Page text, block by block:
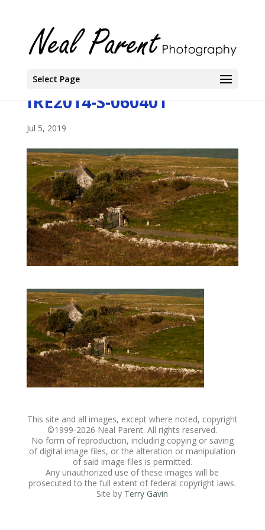
Select Page
IRE2014-S-060401
Jul 5, 2019
This site and all images, except where noted, copyright
©1999-2026 Neal Parent. All rights reserved.
No form of reproduction, including copying or saving
of digital image files, or the alteration or manipulation
of said image files is permitted.
Any unauthorized use of these images will be
prosecuted to the full extent of federal copyright laws.
Site by Terry Gavin